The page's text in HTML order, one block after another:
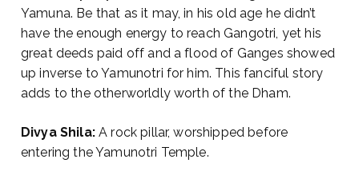
Yamuna. Be that as it may, in his old age he didn’t
have the enough energy to reach Gangotri, yet his
great deeds paid off and a flood of Ganges showed
up inverse to Yamunotri for him. This fanciful story
adds to the otherworldly worth of the Dham.
Divya Shila:A rock pillar, worshipped before
entering the Yamunotri Temple.